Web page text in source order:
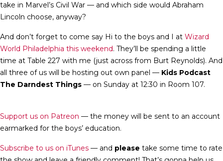
take in Marvel’s Civil War — and which side would Abraham
Lincoln choose, anyway?
And don’t forget to come say Hi to the boys and I at Wizard
World Philadelphia this weekend. They’ll be spending a little
time at Table 227 with me (just across from Burt Reynolds). And
all three of us will be hosting out own panel — Kids Podcast
The Darndest Things — on Sunday at 12:30 in Room 107.
Support us on Patreon — the money will be sent to an account
earmarked for the boys’ education.
Subscribe to us on iTunes — and please take some time to rate